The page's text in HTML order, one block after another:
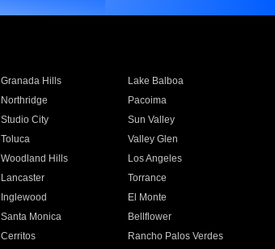
Granada Hills
Lake Balboa
Northridge
Pacoima
Studio City
Sun Valley
Toluca
Valley Glen
Woodland Hills
Los Angeles
Lancaster
Torrance
Inglewood
El Monte
Santa Monica
Bellflower
Cerritos
Rancho Palos Verdes